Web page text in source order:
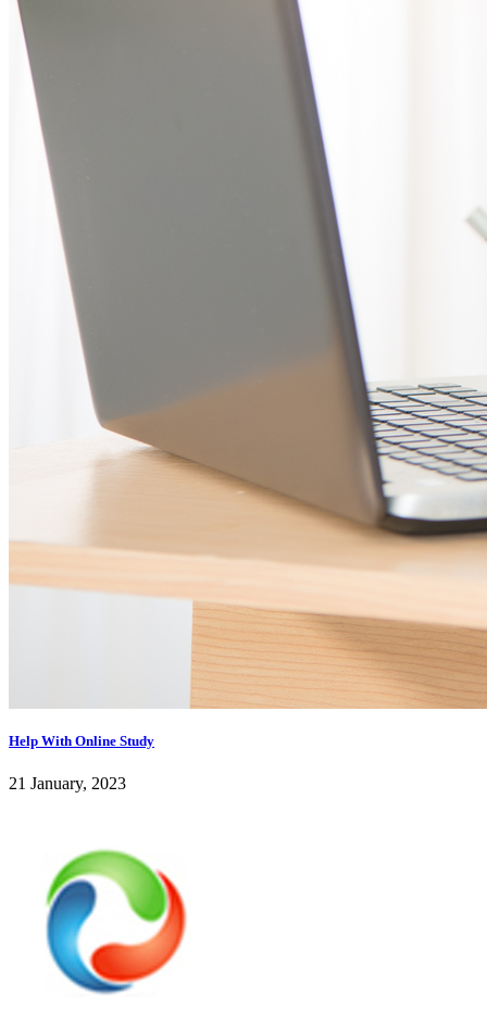
Help With Online Study
21 January, 2023